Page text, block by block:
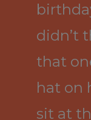
didn’t
that
hat on
sit at